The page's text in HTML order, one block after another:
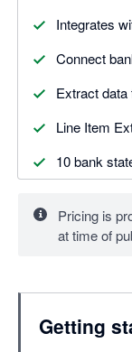
Integrates
Connect
Extract data
Line Item
10 bank
5 supplier
Pricing is
at time of
Getting